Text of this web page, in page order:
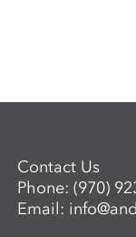
Contact Us
Phone:(970)
Email: